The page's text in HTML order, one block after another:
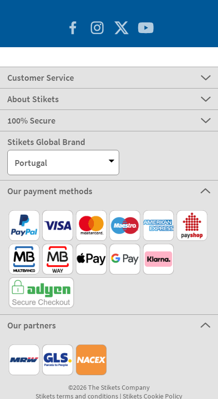
Customer Service
About Stikets
100% Secure
Stikets Global Brand
Portugal
Our payment methods
Our partners
©2026 The Stikets Company
Stikets terms and conditions| Stikets Cookie Policy